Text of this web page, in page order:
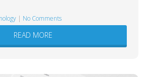
| No Comments
READ MORE